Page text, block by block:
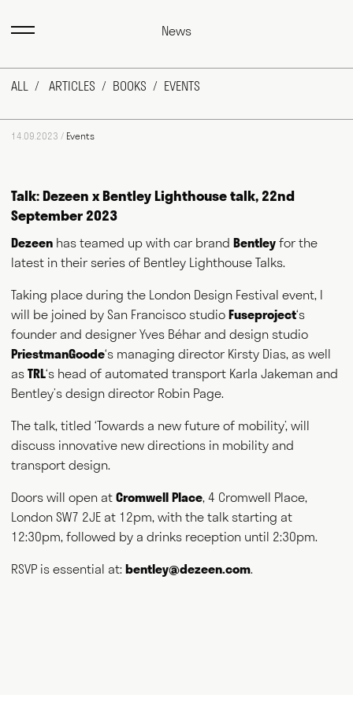
News
Max Fraser works as a commentator across the various media
outlets that surround the design industry and, more recently,
food and farming. He writes for magazines and newspapers,
authors books, curates exhibitions, speaks at events
worldwide and consults for public and private bodies. This
diversity of output prompts people to ask him, "what exactly do
you do?" This website acts as a portfolio of his work and
hopefully goes some way to answering that question. Welcome
and thank you for visiting.
Curating
Consulting
NEWS GET IN TOUCH
ALL ARTICLES BOOKS EVENTS
14.09.2023 / Events
Talk: Dezeen x Bentley Lighthouse talk, 22nd
September 2023
Dezeen has teamed up with car brandBentley for the
latest in their series of Bentley Lighthouse Talks.
Taking place during the London Design Festival event, I
will be joined by San Francisco studioFuseproject‘s
founder and designer Yves Béhar and design studio
PriestmanGoode‘s managing director Kirsty Dias, as well
asTRL‘s head of automated transport Karla Jakeman and
Bentley’s design director Robin Page.
The talk, titled ‘Towards a new future of mobility’, will
discuss innovative new directions in mobility and
transport design.
Doors will open atCromwell Place, 4 Cromwell Place,
London SW7 2JE at 12pm, with the talk starting at
12:30pm, followed by a drinks reception until 2:30pm.
RSVP is essential at:bentley@dezeen.com.